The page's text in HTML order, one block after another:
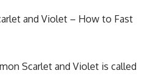
and Violet – How to Fast
Scarlet and Violet is called